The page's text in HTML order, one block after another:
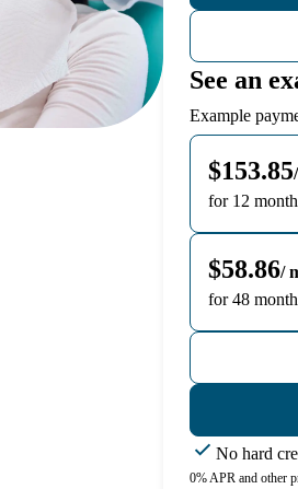
See an
Example
Payment
$153.85
for 12
$58.86/
for 48
No hard
0% APR and other